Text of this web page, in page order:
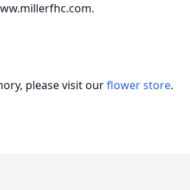
please visit ourflower store.